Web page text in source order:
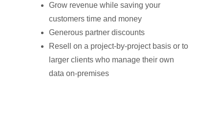
Grow revenue while saving your
customers time and money
Generous partner discounts
Resell on a project-by-project basis or to
larger clients who manage their own
data on-premises